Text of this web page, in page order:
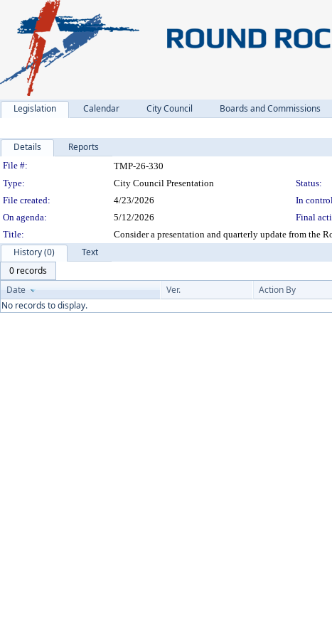
Legislation Calendar City Council Boards and Commissions
Details Reports
Legislation Details
File #:
TMP-26-330
Type:
City Council Presentation Status:
File created:
4/23/2026 In
On agenda:
5/12/2026
Final
Title:
Consider a presentation and quarterly update from the
History (0)
Text
0 records
Date
Ver. Action By
No records to display.